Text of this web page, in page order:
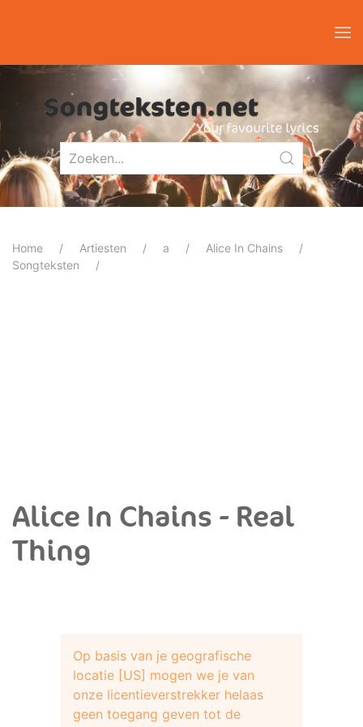
Home Artiesten a
Alice In Chains
Songteksten
Alice In Chains - Real
Thing
Op basis van je geografische
locatie [US] mogen we je van
onze licentieverstrekker helaas
geen toegang geven tot de